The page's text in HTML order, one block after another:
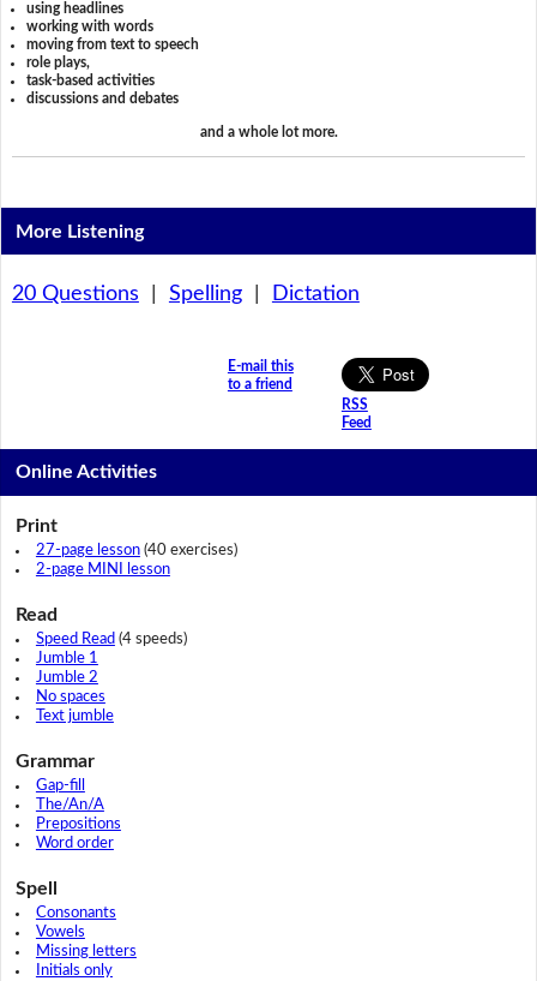
using headlines
working with words
moving from text to speech
role plays,
task-based activities
discussions and debates
and a whole lot more.
More Listening
20 Questions Spelling| Dictation
E-mail this
to a friend
RSS
Feed
Online Activities
Print
27-page lesson(40 exercises)
2-page MINI lesson
Read
Speed Read (4 speeds)
Jumble 1
Jumble 2
No spaces
Text jumble
Grammar
Gap-fill
The/An/A
Prepositions
Word order
Spell
Consonants
Vowels
Missing letters
Initials only